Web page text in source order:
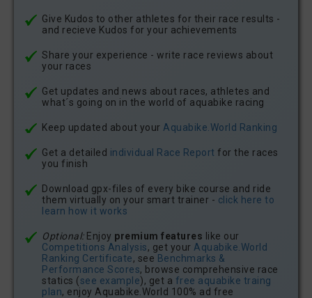
Give Kudos to other athletes for their race results -
and recieve Kudos for your achievements
Share your experience - write race reviews about
your races
Get updates and news about races, athletes and
what´s going on in the world of aquabike racing
Keep updated about your Aquabike.World Ranking
Get a detailed individual Race Report for the races
you finish
Download gpx-files of every bike course and ride
them virtually on your smart trainer - click here to
learn how it works
Optional:Enjoy premium features like our
Competitions Analysis, get your Aquabike.World
Ranking Certificate, see Benchmarks &
Performance Scores, browse comprehensive race
statics (see example), get a free aquabike traing
plan, enjoy Aquabike.World 100% ad free